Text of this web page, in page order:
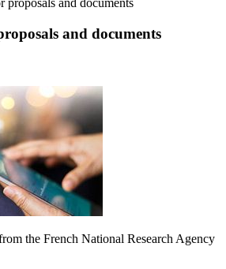
proposals and documents
and documents
the French National Research Agency